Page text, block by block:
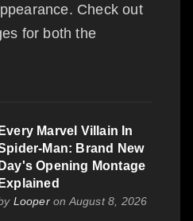
Check out
for both the
Every Marvel Villain In
Man: Brand New
Day's Opening Montage
Explained
Looperon August 8, 2026